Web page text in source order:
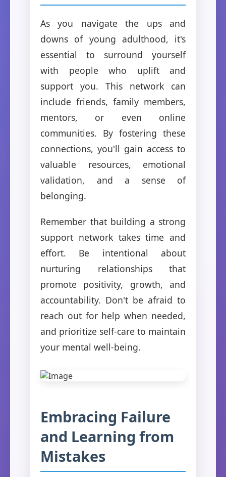
As you navigate the ups and
downs of young adulthood, it's
essential to surround yourself
with people who uplift and
support you. This network can
include friends, family members,
mentors, or even online
communities. By fostering these
connections, you'll gain access to
valuable resources, emotional
validation, and a sense of
belonging.
Remember that building a strong
support network takes time and
effort. Be intentional about
nurturing relationships that
promote positivity, growth, and
accountability. Don't be afraid to
reach out for help when needed,
and prioritize self-care to maintain
your mental well-being.
Embracing Failure
and Learning from
Mistakes